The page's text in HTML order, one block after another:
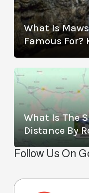
What Is
Famous For?
Distance,
What Is The
Distance By
Way To
Cherrapunji?
Follow Us On